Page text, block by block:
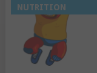
NUTRITION